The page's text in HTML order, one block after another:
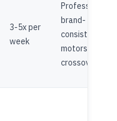
3-5x per
week
Professional,
brand-
consistent,
motorsport
crossover